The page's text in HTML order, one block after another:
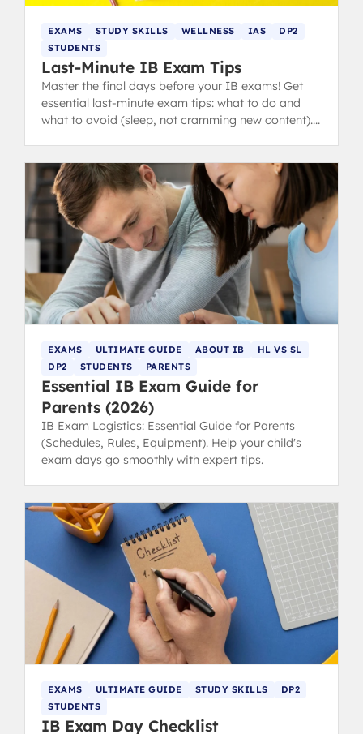
EXAMS STUDY SKILLS WELLNESS IAS
DP2
STUDENTS
Last-Minute IB Exam Tips
Master the final days before your IB exams! Get
essential last-minute exam tips: what to do and
what to avoid (sleep, not cramming new content).
EXAMS ULTIMATE GUIDE ABOUT IB
HL VS SL
DP2
STUDENTS PARENTS
Essential IB Exam Guide for
Parents (2026)
IB Exam Logistics: Essential Guide for Parents
(Schedules, Rules, Equipment). Help your child's
exam days go smoothly with expert tips.
EXAMS ULTIMATE GUIDE STUDY SKILLS
DP2
STUDENTS
IB Exam Day Checklist